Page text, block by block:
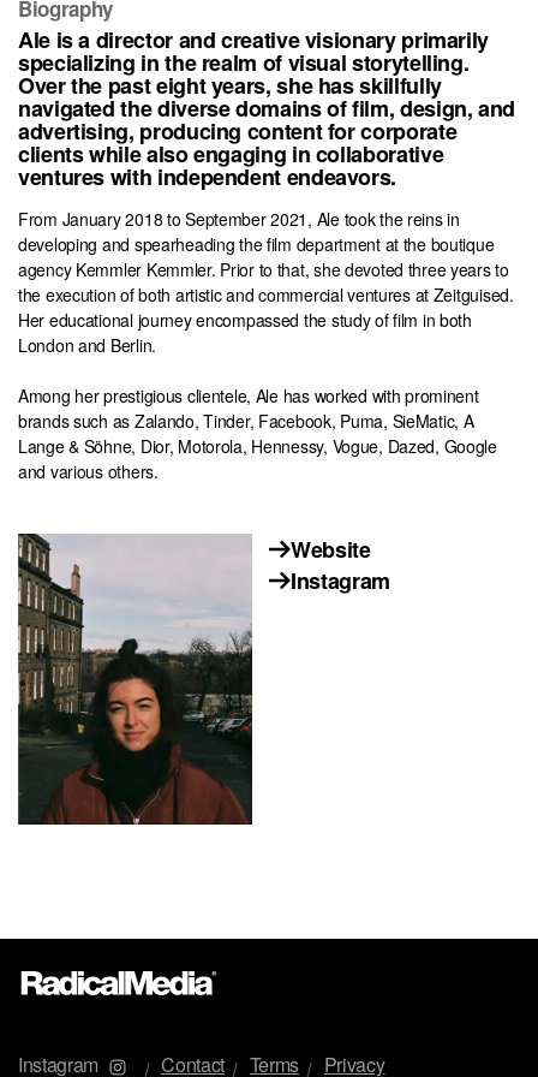
Biography
Ale is a director and creative visionary primarily
specializing in the realm of visual storytelling.
Over the past eight years, she has skillfully
navigated the diverse domains of film, design, and
advertising, producing content for corporate
clients while also engaging in collaborative
ventures with independent endeavors.
From January 2018 to September 2021, Ale took the reins in
developing and spearheading the film department at the boutique
agency Kemmler Kemmler. Prior to that, she devoted three years to
the execution of both artistic and commercial ventures at Zeitguised.
Her educational journey encompassed the study of film in both
London and Berlin.
Among her prestigious clientele, Ale has worked with prominent
brands such as Zalando, Tinder, Facebook, Puma, SieMatic, A
Lange & Söhne, Dior, Motorola, Hennessy, Vogue, Dazed, Google
and various others.
Website
Instagram
Instagram Contact Terms Privacy